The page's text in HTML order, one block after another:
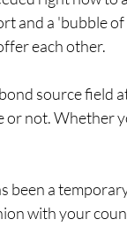
and a 'bubble
each other.
source field
not. Whether
been a
with your